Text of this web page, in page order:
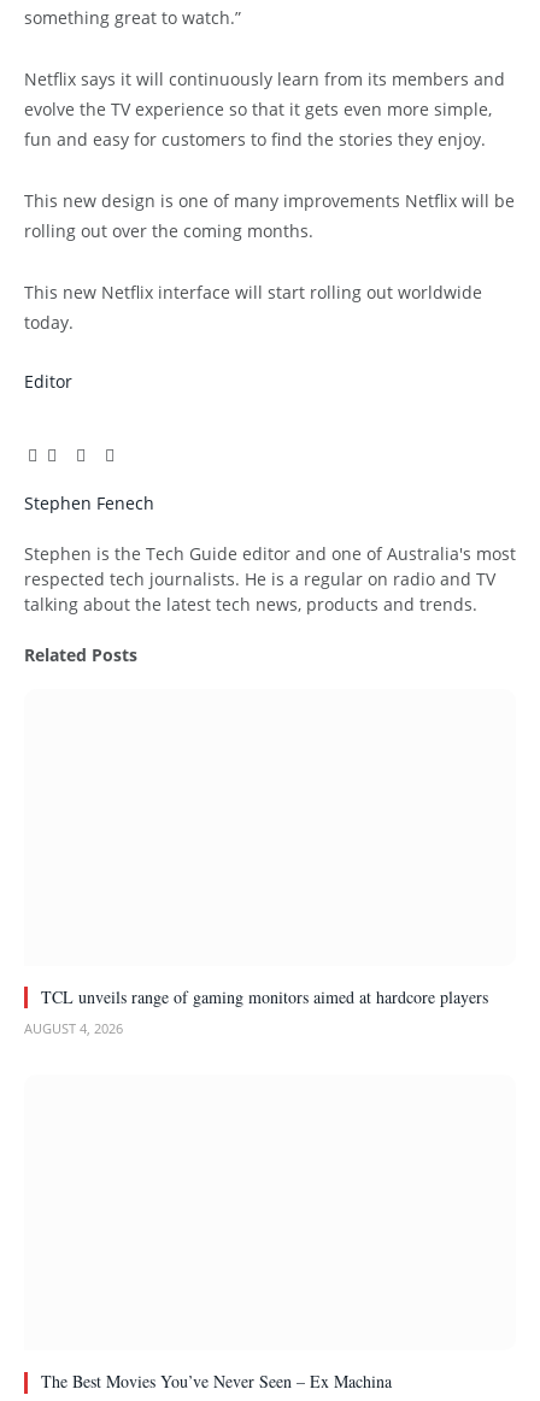
something great to watch.”
Netflix says it will continuously learn from its members and
evolve the TV experience so that it gets even more simple,
fun and easy for customers to find the stories they enjoy.
This new design is one of many improvements Netflix will be
rolling out over the coming months.
This new Netflix interface will start rolling out worldwide
today.
Editor
Facebook
TwitterPinterest
LinkedIn
Tumblr
Email
Stephen Fenech
Stephen is the Tech Guide editor and one of Australia's most
respected tech journalists. He is a regular on radio and TV
talking about the latest tech news, products and trends.
Related Posts
TCL unveils range of gaming monitors aimed at hardcore players
AUGUST 4, 2026
The Best Movies You’ve Never Seen – Ex Machina